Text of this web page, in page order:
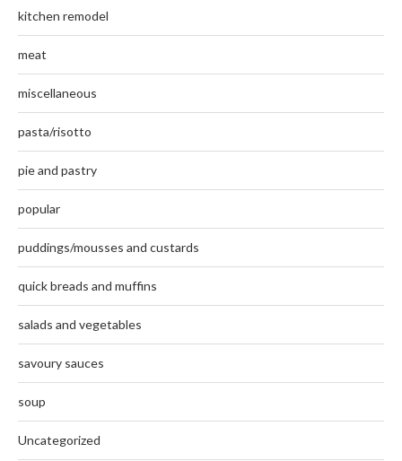
kitchen remodel
meat
miscellaneous
pasta/risotto
pie and pastry
popular
puddings/mousses and custards
quick breads and muffins
salads and vegetables
savoury sauces
soup
Uncategorized